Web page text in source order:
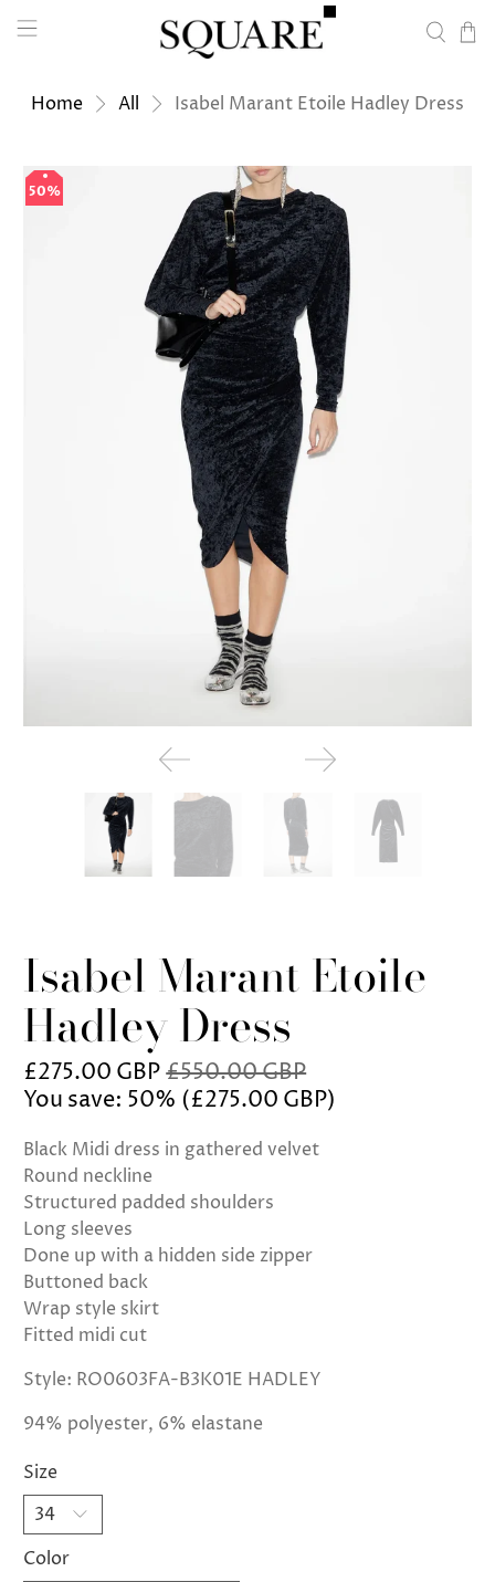
Home All Isabel Marant Etoile Hadley Dress
50%
Isabel Marant Etoile
Hadley Dress
£275.00 GBP£550.00 GBP
You save: 50% (£275.00 GBP)
Black Midi dress in gathered velvet
Round neckline
Structured padded shoulders
Long sleeves
Done up with a hidden side zipper
Buttoned back
Wrap style skirt
Fitted midi cut
Style: RO0603FA-B3K01E HADLEY
94% polyester, 6% elastane
Size
Color